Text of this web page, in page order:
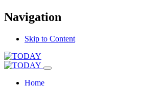
Navigation
Skip to Content
Home